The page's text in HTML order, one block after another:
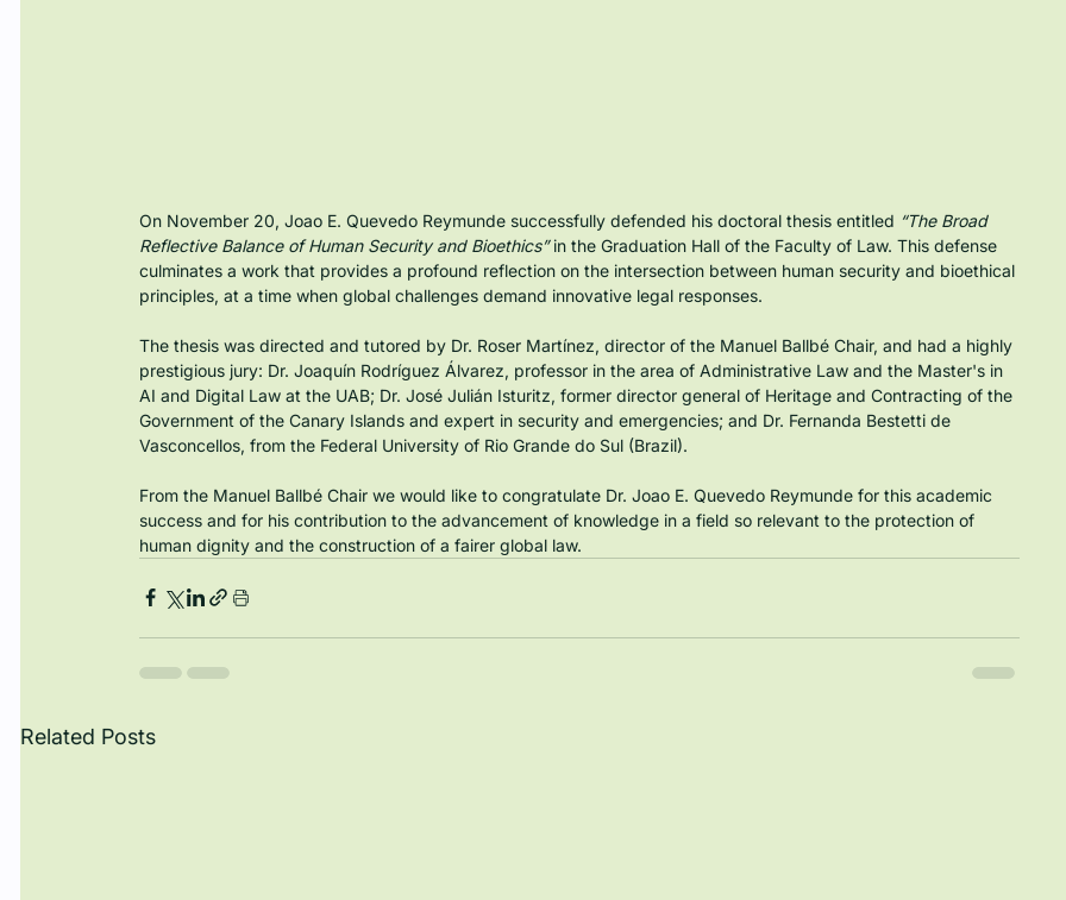
On November 20, Joao E. Quevedo Reymunde successfully defended his doctoral thesis entitled “The Broad
Reflective Balance of Human Security and Bioethics” in the Graduation Hall of the Faculty of Law. This defense
culminates a work that provides a profound reflection on the intersection between human security and bioethical
principles, at a time when global challenges demand innovative legal responses.
The thesis was directed and tutored by Dr. Roser Martínez, director of the Manuel Ballbé Chair, and had a highly
prestigious jury: Dr. Joaquín Rodríguez Álvarez, professor in the area of Administrative Law and the Master's in
AI and Digital Law at the UAB; Dr. José Julián Isturitz, former director general of Heritage and Contracting of the
Government of the Canary Islands and expert in security and emergencies; and Dr. Fernanda Bestetti de
Vasconcellos, from the Federal University of Rio Grande do Sul (Brazil).
From the Manuel Ballbé Chair we would like to congratulate Dr. Joao E. Quevedo Reymunde for this academic
success and for his contribution to the advancement of knowledge in a field so relevant to the protection of
human dignity and the construction of a fairer global law.
Related Posts